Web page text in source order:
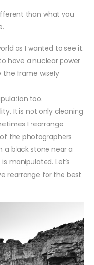
than what you
as I wanted to see it.
have a nuclear power
the frame wisely
too.
It is not only cleaning
I rearrange
the photographers
a black stone near a
manipulated. Let’s
rearrange for the best